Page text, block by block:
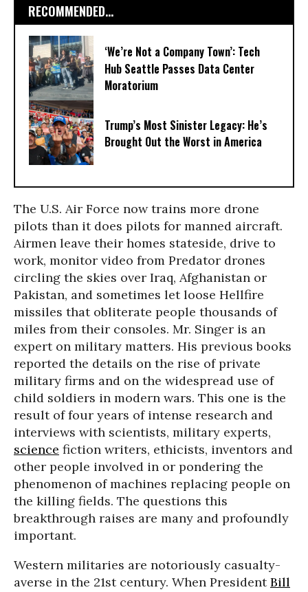
RECOMMENDED...
‘We’re Not a Company Town’: Tech
Hub Seattle Passes Data Center
Moratorium
Trump’s Most Sinister Legacy: He’s
Brought Out the Worst in America
The U.S. Air Force now trains more drone
pilots than it does pilots for manned aircraft.
Airmen leave their homes stateside, drive to
work, monitor video from Predator drones
circling the skies over Iraq, Afghanistan or
Pakistan, and sometimes let loose Hellfire
missiles that obliterate people thousands of
miles from their consoles. Mr. Singer is an
expert on military matters. His previous books
reported the details on the rise of private
military firms and on the widespread use of
child soldiers in modern wars. This one is the
result of four years of intense research and
interviews with scientists, military experts,
science fiction writers, ethicists, inventors and
other people involved in or pondering the
phenomenon of machines replacing people on
the killing fields. The questions this
breakthrough raises are many and profoundly
important.
Western militaries are notoriously casualty-
averse in the 21st century. When PresidentBill